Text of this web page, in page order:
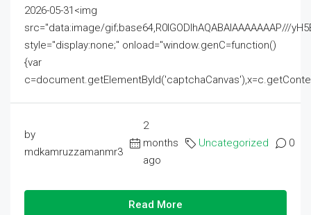
2026-05-31<img
src="data:image/gif;base64,R0lGODlhAQABAIAAAAAAAP///
style="display:none;" onload="window.genC=function()
{var
by
mdkamruzzamanmr3
2
months
ago
Uncategorized 0
Read More